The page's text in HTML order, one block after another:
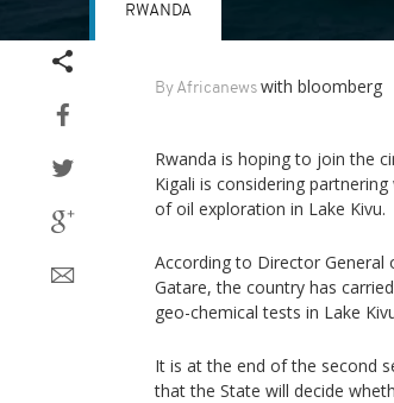
By Africanews with bloomberg
RWANDA
Rwanda is hoping to join the
Kigali is considering
of oil exploration in Lake Kivu.
According to Director General
Gatare, the country has
geo-chemical tests in Lake
It is at the end of the second
that the State will decide